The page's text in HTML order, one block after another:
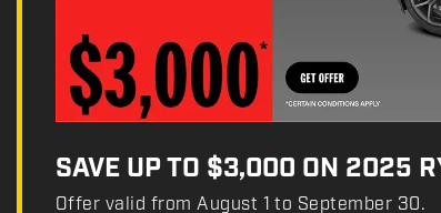
SAVE UP TO $3,000 ON 2025
Offer valid from August 1 to September 30.